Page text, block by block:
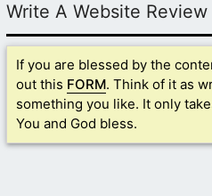
Write A Website Review
If you are blessed by the
out this FORM. Think of it as
something you like. It only
You and God bless.